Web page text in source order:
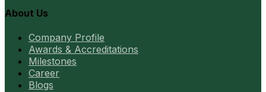
About Us
Company Profile
Awards & Accreditations
Milestones
Career
Blogs